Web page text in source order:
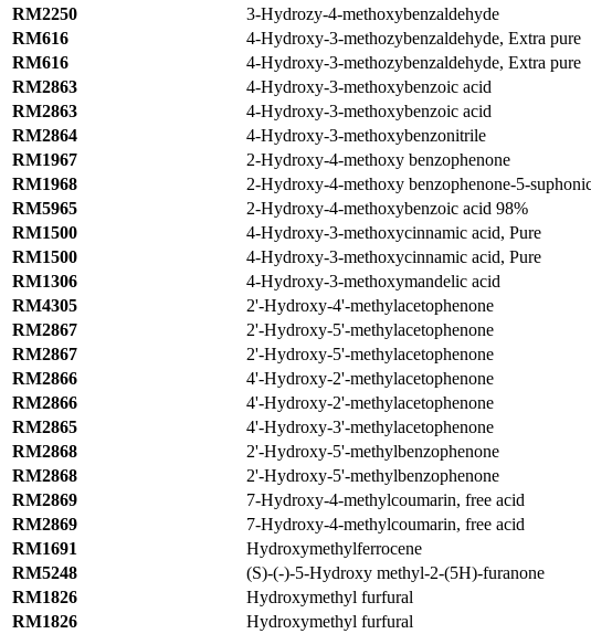
RM2250
3-Hydrozy-4-methoxybenzaldehyde
RM616
4-Hydroxy-3-methozybenzaldehyde, Extra pure
RM616
4-Hydroxy-3-methozybenzaldehyde, Extra pure
RM2863
4-Hydroxy-3-methoxybenzoic acid
RM2863
4-Hydroxy-3-methoxybenzoic acid
RM2864
4-Hydroxy-3-methoxybenzonitrile
RM1967
2-Hydroxy-4-methoxy benzophenone
RM1968
2-Hydroxy-4-methoxy benzophenone-5-
RM5965
2-Hydroxy-4-methoxybenzoic acid 98%
RM1500
4-Hydroxy-3-methoxycinnamic acid, Pure
RM1500
4-Hydroxy-3-methoxycinnamic acid, Pure
RM1306
4-Hydroxy-3-methoxymandelic acid
RM4305
2'-Hydroxy-4'-methylacetophenone
RM2867
2'-Hydroxy-5'-methylacetophenone
RM2867
2'-Hydroxy-5'-methylacetophenone
RM2866
4'-Hydroxy-2'-methylacetophenone
RM2866
4'-Hydroxy-2'-methylacetophenone
RM2865
4'-Hydroxy-3'-methylacetophenone
RM2868
2'-Hydroxy-5'-methylbenzophenone
RM2868
2'-Hydroxy-5'-methylbenzophenone
RM2869
7-Hydroxy-4-methylcoumarin, free acid
RM2869
7-Hydroxy-4-methylcoumarin, free acid
RM1691
Hydroxymethylferrocene
RM5248
(S)-(-)-5-Hydroxy methyl-2-(5H)-furanone
RM1826
Hydroxymethyl furfural
RM1826
Hydroxymethyl furfural